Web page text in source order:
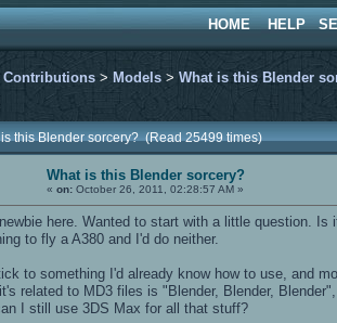
HOME HELP
Contributions > Models >What is this Blender
is this Blender sorcery? (Read 25499 times)
What is this Blender sorcery?
«on: October 26, 2011, 02:28:57 AM »
here. Wanted to start with a little question.
to fly a A380 and I'd do neither.
to something I'd already know how to use, and
related to MD3 files is "Blender, Blender,
I still use 3DS Max for all that stuff?